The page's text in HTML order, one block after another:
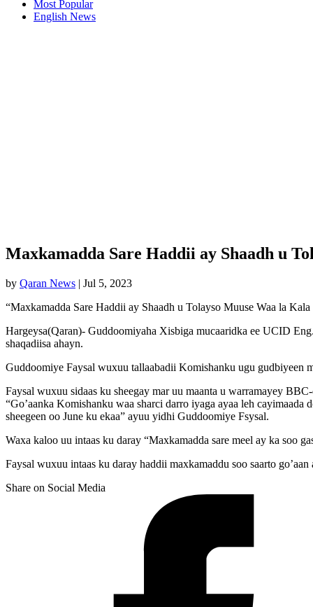
Most Popular
English News
Maxkamadda Sare Haddii ay Shaadh u
by Qaran News | Jul 5, 2023
“Maxkamadda Sare Haddii ay Shaadh u Tolayso Muuse Waa la Kala
Hargeysa(Qaran)- Guddoomiyaha Xisbiga mucaaridka ee UCID
shaqadiisa ahayn.
Guddoomiye Faysal wuxuu tallaabadii Komishanku ugu gudbiyeen
Faysal wuxuu sidaas ku sheegay mar uu maanta u warramayey
“Go’aanka Komishanku waa sharci darro iyaga ayaa leh
sheegeen oo June ku ekaa” ayuu yidhi Guddoomiye Fsysal.
Waxa kaloo uu intaas ku daray “Maxkamadda sare meel ay ka soo
Faysal wuxuu intaas ku daray haddii maxkamaddu soo saarto
Share on Social Media